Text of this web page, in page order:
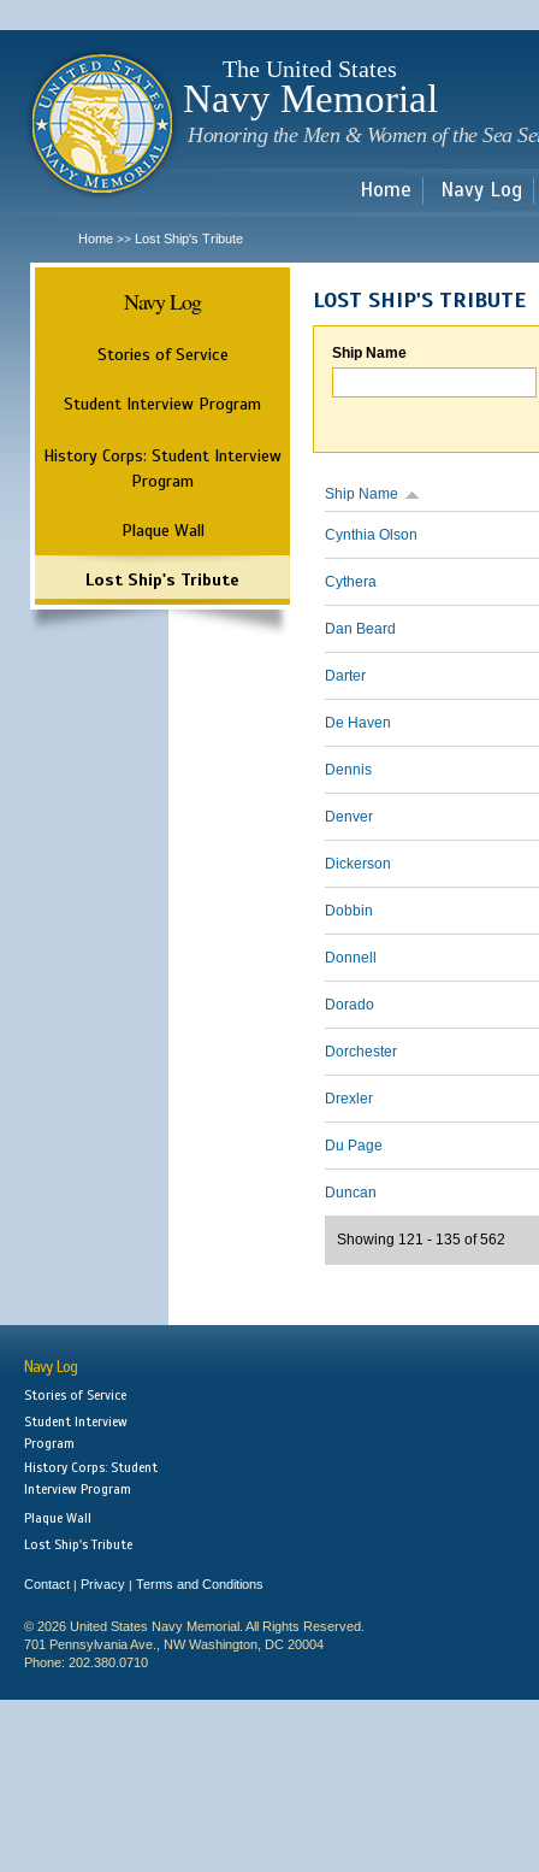
The United States
Navy Memorial
Honoring the Men & Women of the Sea
Home Navy Log
Home >> Lost Ship's Tribute
Navy Log
Stories of Service
Student Interview Program
History Corps: Student Interview
Program
Plaque Wall
Lost Ship's Tribute
LOST SHIP'S TRIBUTE
Ship Name
Ship Name
Cynthia Olson
Cythera
Dan Beard
Darter
De Haven
Dennis
Denver
Dickerson
Dobbin
Donnell
Dorado
Dorchester
Drexler
Du Page
Duncan
Showing 121 - 135 of 562
Navy Log
Stories of Service
Student Interview
Program
History Corps: Student
Interview Program
Plaque Wall
Lost Ship's Tribute
Contact | Privacy | Terms and Conditions
© 2026 United States Navy Memorial. All Rights Reserved.
701 Pennsylvania Ave., NW Washington, DC 20004
Phone: 202.380.0710